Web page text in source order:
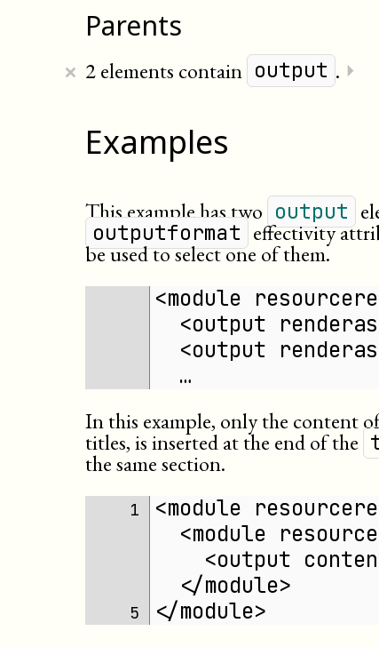
Parents
2 elements contain output .
× ⏵
Examples
This example has two output
outputformat effectivity
be used to select one of them.
<module
<output
<output
  …
In this example, only the content
titles, is inserted at the end of the
the same section.
1
<module
<module
<output
  </module>
5 </module>